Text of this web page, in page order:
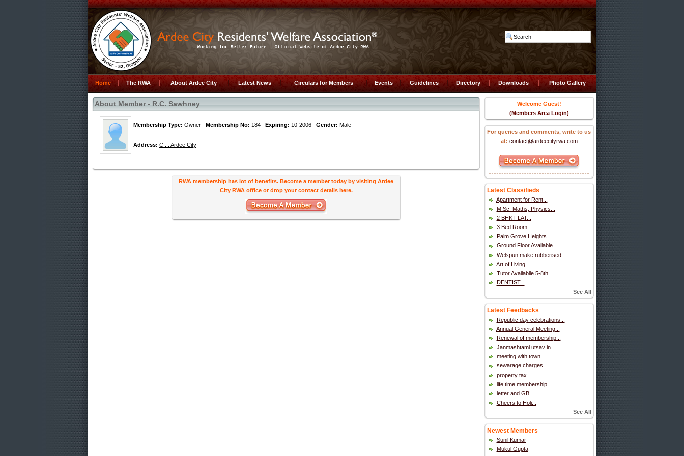
Home The RWA About Ardee City Latest News Circulars for Members Events Guidelines Directory Downloads Photo Gallery
About Member - R.C. Sawhney
Membership Type: Owner Membership No: 184 Expiring: 10-2006 Gender: Male
Address: C ... Ardee City
RWA membership has lot of benefits. Become a member today by visiting Ardee
City RWA office or drop your contact details here.
Welcome Guest!
(Members Area Login)
For queries and comments, write to us
at: contact@ardeecityrwa.com
Latest Classifieds
Apartment for Rent...
M.Sc. Maths, Physics...
2 BHK FLAT...
3 Bed Room...
Palm Grove Heights...
Ground Floor Available...
Welspun make rubberised...
Art of Living...
Tutor Availablle 5-8th...
DENTIST...
See All
Latest Feedbacks
Republic day celebrations...
Annual General Meeting...
Renewal of membership...
Janmashtami utsav in...
meeting with town...
sewarage charges...
property tax...
life time membership...
letter and GB...
Cheers to Holi...
See All
Newest Members
Sunil Kumar
Mukul Gupta